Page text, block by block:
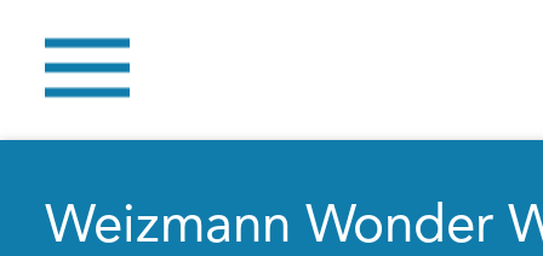
Weizmann Wonder